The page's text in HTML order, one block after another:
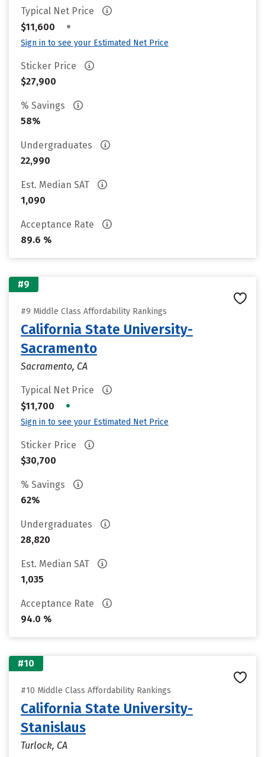
Typical Net Price
$11,600
•
Sign in to see your Estimated Net Price
Sticker Price
$27,900
% Savings
58%
Undergraduates
22,990
Est. Median SAT
1,090
Acceptance Rate
89.6 %
#9
#9 Middle Class Affordability Rankings
California State University-
Sacramento
Sacramento, CA
Typical Net Price
$11,700
•
Sign in to see your Estimated Net Price
Sticker Price
$30,700
% Savings
62%
Undergraduates
28,820
Est. Median SAT
1,035
Acceptance Rate
94.0 %
#10
#10 Middle Class Affordability Rankings
California State University-
Stanislaus
Turlock, CA